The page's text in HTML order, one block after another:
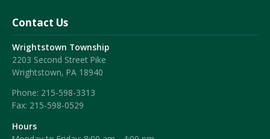
Contact Us
Wrightstown Township
2203 Second Street Pike
Wrightstown, PA 18940
Phone: 215-598-3313
Fax: 215-598-0529
Hours